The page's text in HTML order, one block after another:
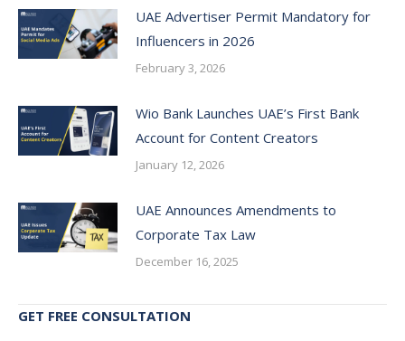
UAE Advertiser Permit Mandatory for
Influencers in 2026
February 3, 2026
Wio Bank Launches UAE’s First Bank
Account for Content Creators
January 12, 2026
UAE Announces Amendments to
Corporate Tax Law
December 16, 2025
GET FREE CONSULTATION